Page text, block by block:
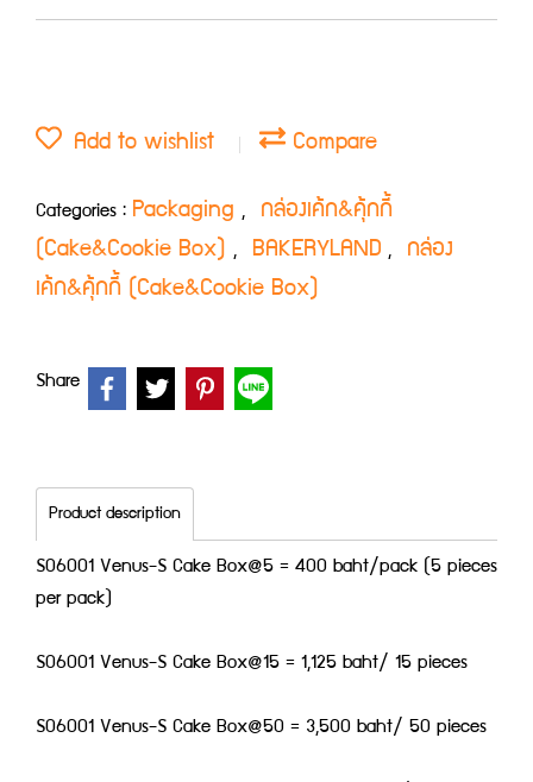
Add to wishlist Compare
Categories : Packaging , กล่องเค้ก&คุ้กกี้
(Cake&Cookie Box) , BAKERYLAND , กล่อง
เค้ก&คุ้กกี้ (Cake&Cookie Box)
Share
Product description
S06001 Venus-S Cake Box@5 = 400 baht/pack (5 pieces
per pack)
S06001 Venus-S Cake Box@15 = 1,125 baht/ 15 pieces
S06001 Venus-S Cake Box@50 = 3,500 baht/ 50 pieces